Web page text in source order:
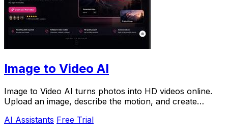
Image to Video AI
Image to Video AI turns photos into HD videos online.
Upload an image, describe the motion, and create
AI Assistants Free Trial